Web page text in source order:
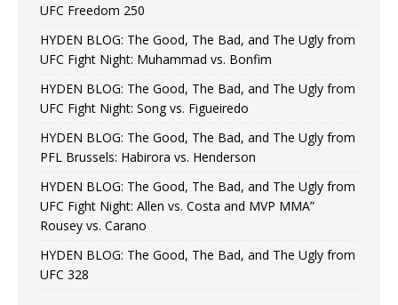
UFC Freedom 250
HYDEN BLOG: The Good, The Bad, and The Ugly from
UFC Fight Night: Muhammad vs. Bonfim
HYDEN BLOG: The Good, The Bad, and The Ugly from
UFC Fight Night: Song vs. Figueiredo
HYDEN BLOG: The Good, The Bad, and The Ugly from
PFL Brussels: Habirora vs. Henderson
HYDEN BLOG: The Good, The Bad, and The Ugly from
UFC Fight Night: Allen vs. Costa and MVP MMA”
Rousey vs. Carano
HYDEN BLOG: The Good, The Bad, and The Ugly from
UFC 328